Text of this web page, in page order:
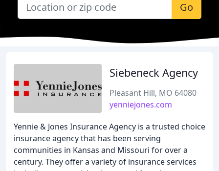
Go
Siebeneck Agency
Pleasant Hill, MO 64080
yenniejones.com
Yennie & Jones Insurance Agency is a trusted choice
insurance agency that has been serving
communities in Kansas and Missouri for over a
century. They offer a variety of insurance services